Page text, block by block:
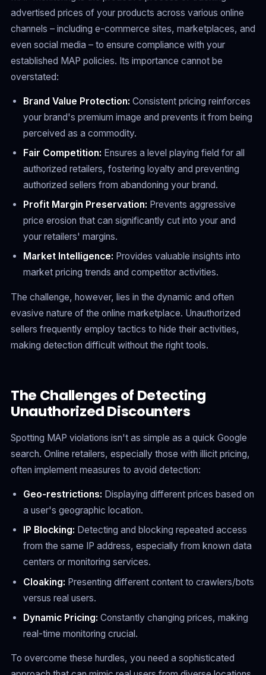
advertised prices of your products across various online
channels – including e-commerce sites, marketplaces, and
even social media – to ensure compliance with your
established MAP policies. Its importance cannot be
overstated:
Brand Value Protection: Consistent pricing reinforces
your brand's premium image and prevents it from being
perceived as a commodity.
Fair Competition: Ensures a level playing field for all
authorized retailers, fostering loyalty and preventing
authorized sellers from abandoning your brand.
Profit Margin Preservation: Prevents aggressive
price erosion that can significantly cut into your and
your retailers' margins.
Market Intelligence: Provides valuable insights into
market pricing trends and competitor activities.
The challenge, however, lies in the dynamic and often
evasive nature of the online marketplace. Unauthorized
sellers frequently employ tactics to hide their activities,
making detection difficult without the right tools.
The Challenges of Detecting
Unauthorized Discounters
Spotting MAP violations isn't as simple as a quick Google
search. Online retailers, especially those with illicit pricing,
often implement measures to avoid detection:
Geo-restrictions: Displaying different prices based on
a user's geographic location.
IP Blocking: Detecting and blocking repeated access
from the same IP address, especially from known data
centers or monitoring services.
Cloaking: Presenting different content to crawlers/bots
versus real users.
Dynamic Pricing: Constantly changing prices, making
real-time monitoring crucial.
To overcome these hurdles, you need a sophisticated